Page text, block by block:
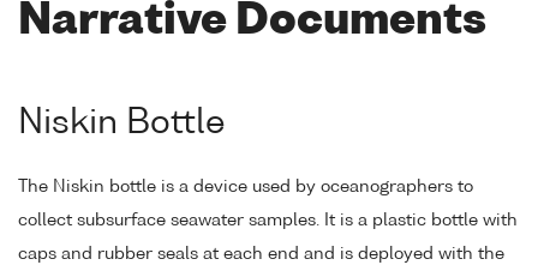
Narrative Documents
Niskin Bottle
The Niskin bottle is a device used by oceanographers to
collect subsurface seawater samples. It is a plastic bottle with
caps and rubber seals at each end and is deployed with the